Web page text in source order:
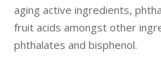
aging active ingredients,
fruit acids amongst other
phthalates and bisphenol.